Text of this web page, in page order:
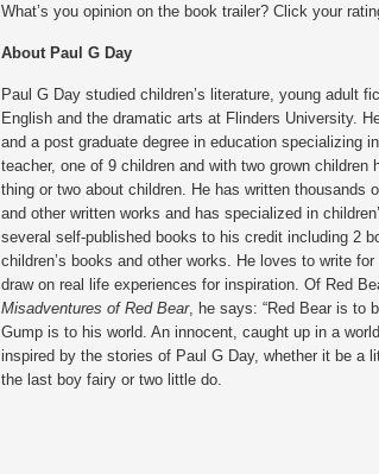
What’s you opinion on the book trailer? Click your
About Paul G Day
Paul G Day studied children’s literature, young adult
English and the dramatic arts at Flinders University.
and a post graduate degree in education specializing
teacher, one of 9 children and with two grown children
thing or two about children. He has written thousands
and other written works and has specialized in
several self-published books to his credit including 2
children’s books and other works. He loves to write
draw on real life experiences for inspiration. Of Red
Misadventures of Red Bear, he says: “Red Bear is to
Gump is to his world. An innocent, caught up in a
inspired by the stories of Paul G Day, whether it be a
the last boy fairy or two little do.